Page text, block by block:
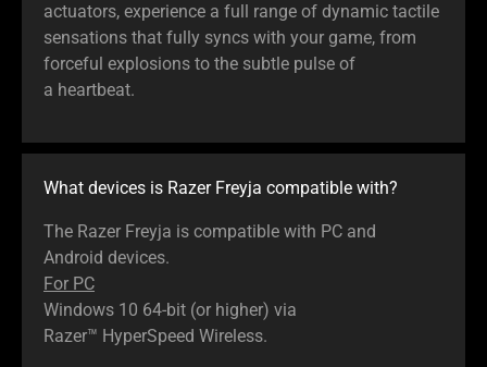
actuators, experience a full range of dynamic tactile
sensations that fully syncs with your game, from
forceful explosions to the subtle pulse of
a heartbeat.
What devices is Razer Freyja compatible with?
The Razer Freyja is compatible with PC and
Android devices.
For PC
Windows 10 64-bit (or higher) via
Razer™ HyperSpeed Wireless.